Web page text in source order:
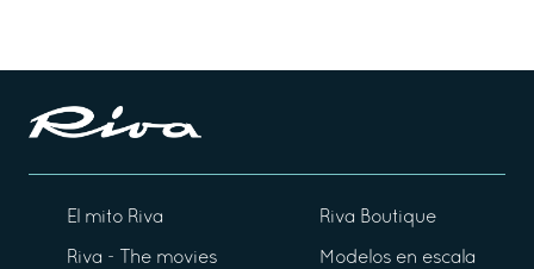
El mito Riva
Riva - The movies
Riva Boutique
Modelos en escala